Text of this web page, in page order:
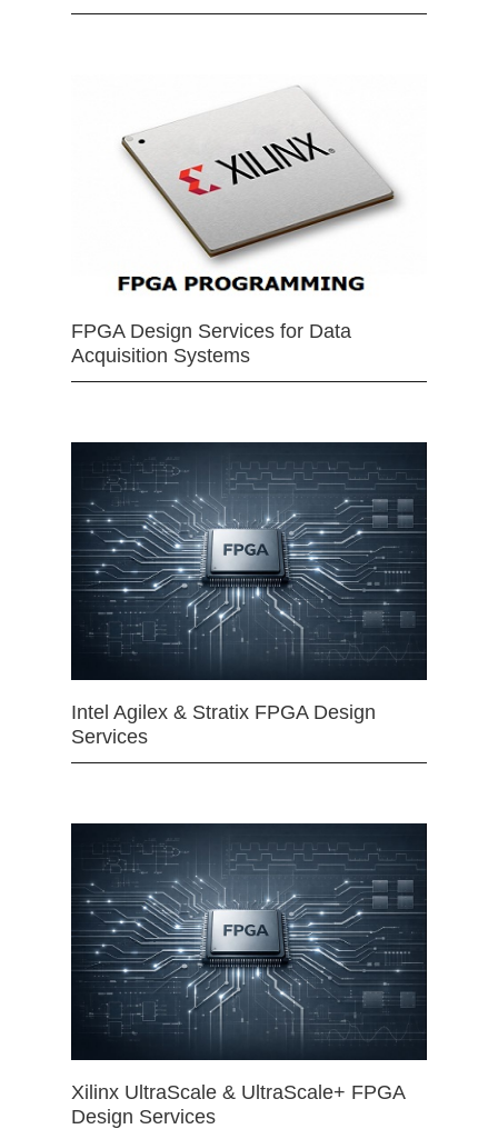
FPGA Design Services for Data
Acquisition Systems
Intel Agilex & Stratix FPGA Design
Services
Xilinx UltraScale & UltraScale+ FPGA
Design Services